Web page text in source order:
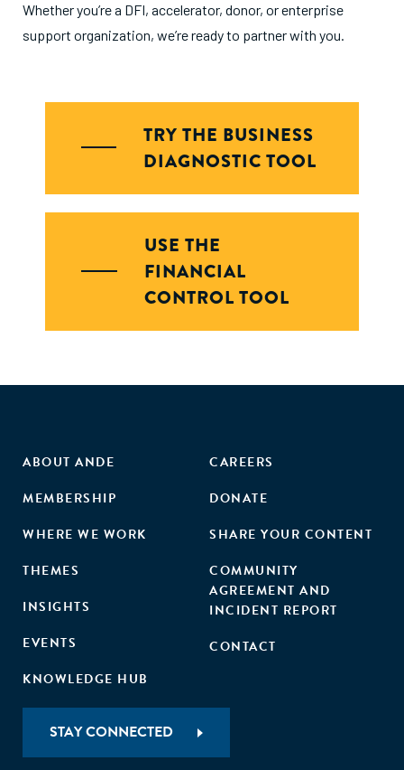
Whether you’re a DFI, accelerator, donor, or enterprise
support organization, we’re ready to partner with you.
TRY THE BUSINESS
DIAGNOSTIC TOOL
USE THE
FINANCIAL
CONTROL TOOL
ABOUT ANDE
MEMBERSHIP
WHERE WE WORK
THEMES
INSIGHTS
EVENTS
KNOWLEDGE HUB
CAREERS
DONATE
SHARE YOUR CONTENT
COMMUNITY
AGREEMENT AND
INCIDENT REPORT
CONTACT
STAY CONNECTED